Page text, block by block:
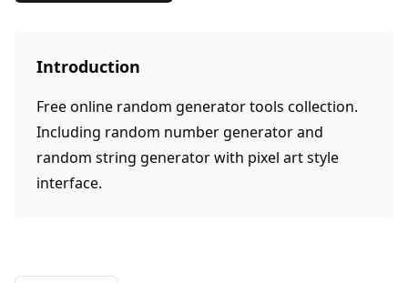
Introduction
Free online random generator tools collection.
Including random number generator and
random string generator with pixel art style
interface.